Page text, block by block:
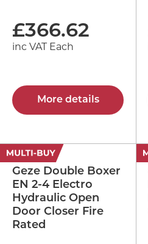
£366.62
inc VAT Each
More details
Geze Double Boxer
EN 2-4 Electro
Hydraulic Open
Door Closer Fire
Rated